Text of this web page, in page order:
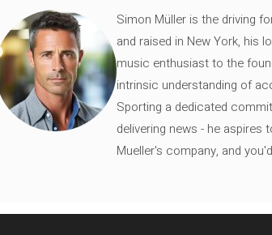
Simon Müller is the driving
and raised in New York, his
music enthusiast to the
intrinsic understanding of
Sporting a dedicated
delivering news - he
Mueller's company, and